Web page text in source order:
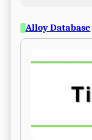
Alloy Database